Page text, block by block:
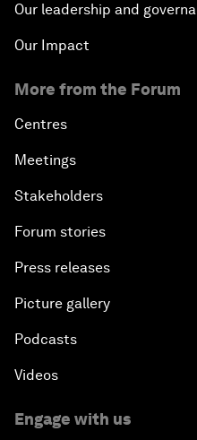
Our leadership and
Our Impact
More from the Forum
Centres
Meetings
Stakeholders
Forum stories
Press releases
Picture gallery
Podcasts
Videos
Engage with us